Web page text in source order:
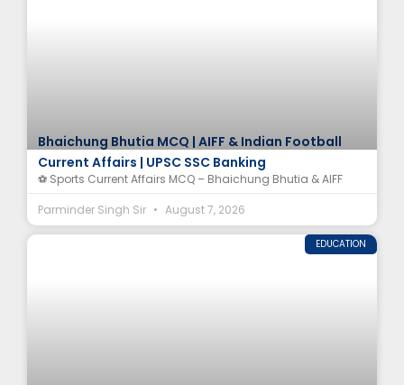
Bhaichung Bhutia MCQ | AIFF & Indian Football
Current Affairs | UPSC SSC Banking
⚽ Sports Current Affairs MCQ – Bhaichung Bhutia & AIFF
Parminder Singh Sir
August 7, 2026
EDUCATION